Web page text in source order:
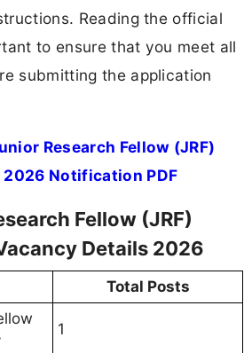
Reading the official
to ensure that you meet all
submitting the application
Research Fellow (JRF)
Notification PDF
Fellow (JRF)
Details 2026
Total Posts
1